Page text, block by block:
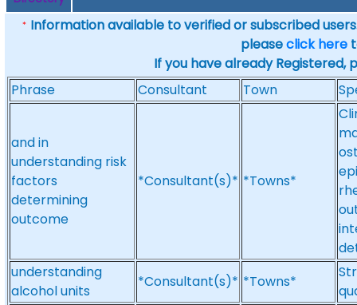
* Information available to verified or subscribed
pleaseclick here
If you have already Registered,
Phrase
Consultant Town
and in
understanding risk
factors
determining
outcome
*Consultant(s)* *Towns*
understanding
alcohol units
*Consultant(s)* *Towns*